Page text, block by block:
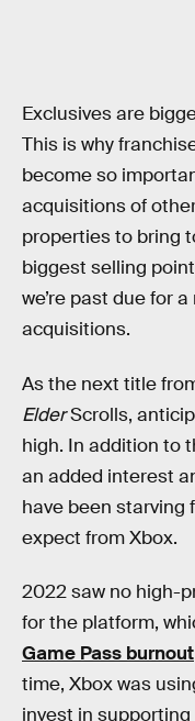
Exclusives are
This is why
become so
acquisitions of
properties to bring
biggest selling
we’re past due for
acquisitions.
As the next title
ElderScrolls,
high. In addition to
an added interest
have been
expect from Xbox.
2022 saw no high-
for the platform,
Game Pass burnout
time, Xbox was
invest in